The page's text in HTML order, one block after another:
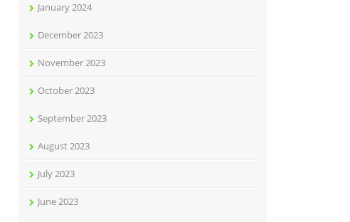
January 2024
December 2023
November 2023
October 2023
September 2023
August 2023
July 2023
June 2023